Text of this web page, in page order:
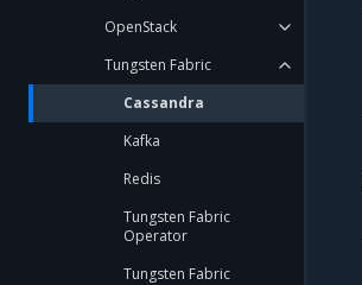
OpenStack
Tungsten Fabric
Cassandra
Kafka
Redis
Tungsten Fabric
Operator
Tungsten Fabric